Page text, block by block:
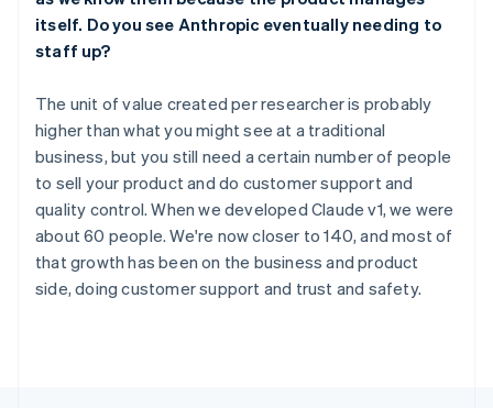
itself. Do you see Anthropic eventually needing to
staff up?
The unit of value created per researcher is probably
higher than what you might see at a traditional
business, but you still need a certain number of people
to sell your product and do customer support and
quality control. When we developed Claude v1, we were
about 60 people. We're now closer to 140, and most of
that growth has been on the business and product
side, doing customer support and trust and safety.
Cyprus
English
Czech Republic
Denmark
English
Estonia
English
Finland
English Svenska
France
Français English
Germany
Deutsch English